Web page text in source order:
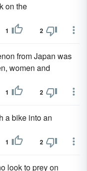
on the
1 2
from Japan was
women and
1 2
a bike into an
1 2
look to prey on